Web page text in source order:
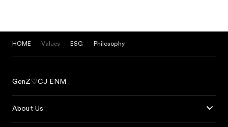
HOME Values ESG Philosophy
GenZ♡CJ ENM
About Us